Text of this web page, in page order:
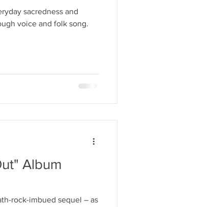
sacredness and
voice and folk song.
Album
rock-imbued sequel – as